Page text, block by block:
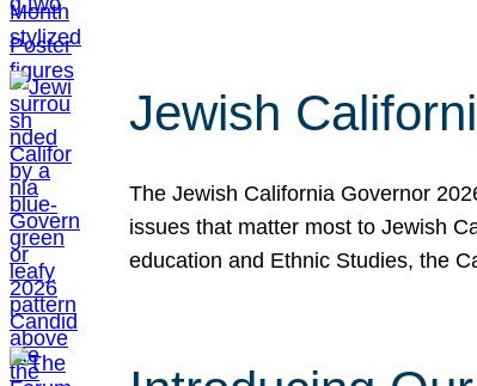
Jewish
The Jewish California Governor
issues that matter most to Jewish
education and Ethnic Studies, the